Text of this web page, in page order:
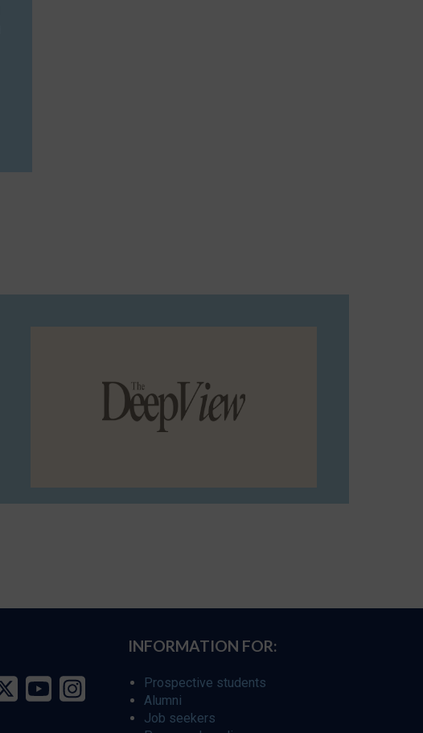
INFORMATION FOR:
Prospective students
Alumni
Job seekers